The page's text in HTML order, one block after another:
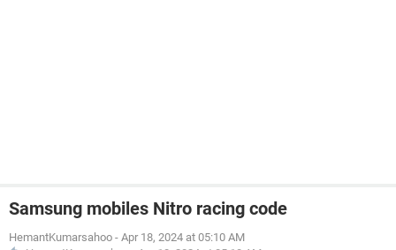
Samsung mobiles Nitro racing code
HemantKumarsahoo - Apr 18, 2024 at 05:10 AM